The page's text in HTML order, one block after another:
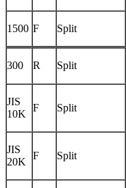
1500 F Split
300 R Split
JIS
10K
F Split
JIS
20K
F Split